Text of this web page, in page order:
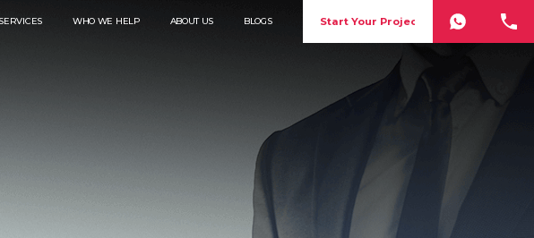
SERVICES WHO WE HELP ABOUT US BLOGS Start Your Project